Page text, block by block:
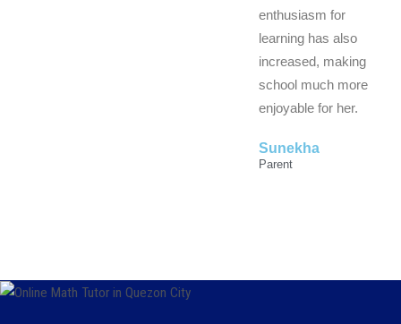
enthusiasm for
learning has also
increased, making
school much more
enjoyable for her.
Sunekha
Parent